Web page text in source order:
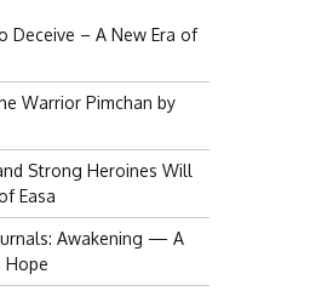
Deceive – A New Era of
Warrior Pimchan by
Strong Heroines Will
Easa
Awakening — A
Hope